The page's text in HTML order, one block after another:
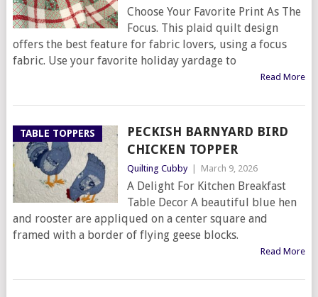
Choose Your Favorite Print As The
Focus. This plaid quilt design
offers the best feature for fabric lovers, using a focus
fabric. Use your favorite holiday yardage to
Read More
TABLE TOPPERS
PECKISH BARNYARD BIRD
CHICKEN TOPPER
Quilting Cubby March 9, 2026
A Delight For Kitchen Breakfast
Table Decor A beautiful blue hen
and rooster are appliqued on a center square and
framed with a border of flying geese blocks.
Read More